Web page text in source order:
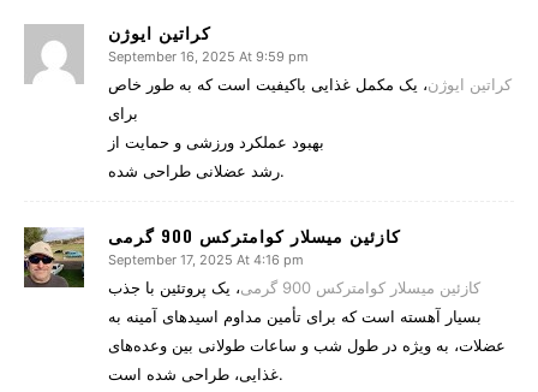
کراتین ایوژن
September 16, 2025 At 9:59 pm
کراتین ایوژن، یک مکمل غذایی باکیفیت است که به طور خاص
برای
بهبود عملکرد ورزشی و حمایت از
رشد عضلانی طراحی شده.
کازئین میسلار کوامترکس 900 گرمی
September 17, 2025 At 4:16 pm
کازئین میسلار کوامترکس 900 گرمی
، یک پروتئین با جذب
بسیار آهسته است که برای تأمین مداوم اسیدهای آمینه به
عضلات، به ویژه در طول شب و ساعات طولانی بین وعده‌های
غذایی، طراحی شده است.